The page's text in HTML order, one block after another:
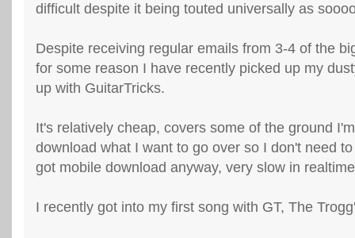
difficult despite it being touted universally as
Despite receiving regular emails from 3-4 of the
for some reason I have recently picked up my
up with GuitarTricks.
It's relatively cheap, covers some of the ground
download what I want to go over so I don't need
got mobile download anyway, very slow in
I recently got into my first song with GT, The